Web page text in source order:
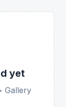
yet
Gallery